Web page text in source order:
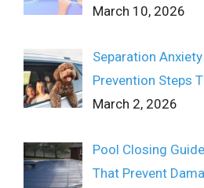
March 10, 2026
Separation
Prevention Steps
March 2, 2026
Pool Closing
That Prevent